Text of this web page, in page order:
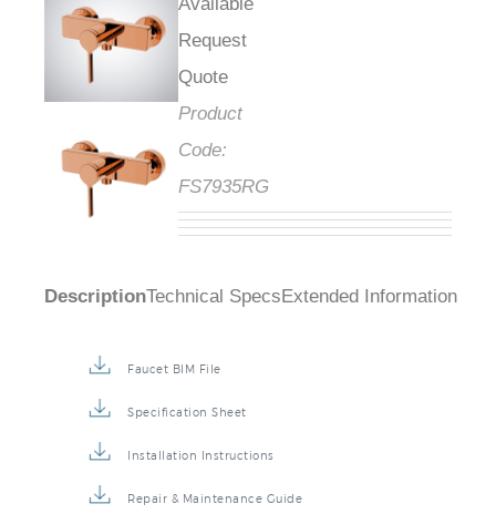
Available
Request
Quote
Product
Code:
FS7935RG
Faucet BIM File
Specification Sheet
Installation Instructions